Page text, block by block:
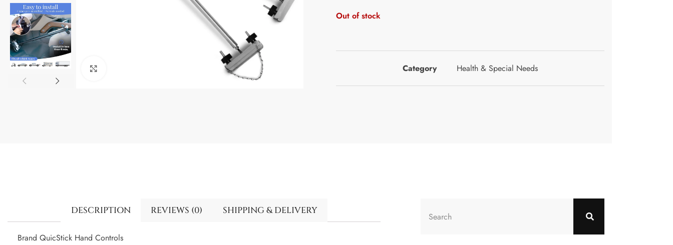
Out of stock
Category Health & Special Needs
DESCRIPTION REVIEWS (0) SHIPPING & DELIVERY
Brand QuicStick Hand Controls